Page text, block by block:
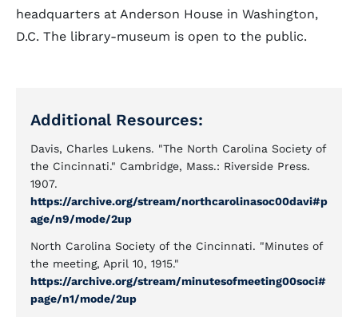
headquarters at Anderson House in Washington,
D.C. The library-museum is open to the public.
Additional Resources:
Davis, Charles Lukens. "The North Carolina Society of
the Cincinnati." Cambridge, Mass.: Riverside Press.
1907.
https://archive.org/stream/northcarolinasoc00davi#p
age/n9/mode/2up
North Carolina Society of the Cincinnati. "Minutes of
the meeting, April 10, 1915."
https://archive.org/stream/minutesofmeeting00soci#
page/n1/mode/2up